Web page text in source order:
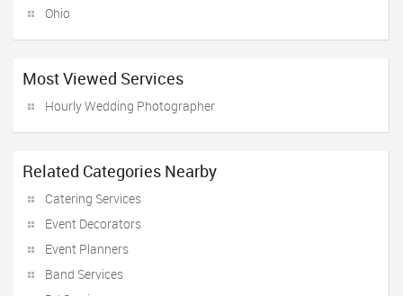
Ohio
Most Viewed Services
Hourly Wedding Photographer
Related Categories Nearby
Catering Services
Event Decorators
Event Planners
Band Services